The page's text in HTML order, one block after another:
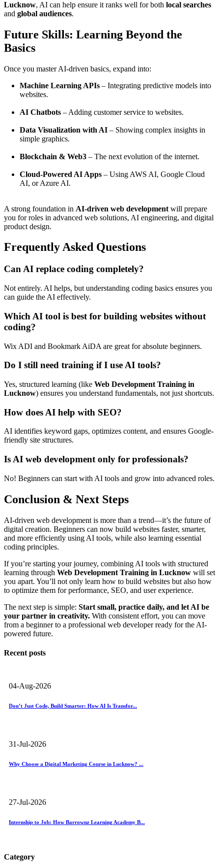
Lucknow, AI can help ensure it ranks well for both local searches
and global audiences.
Future Skills: Learning Beyond the
Basics
Once you master AI-driven basics, expand into:
Machine Learning APIs – Integrating predictive models into
websites.
AI Chatbots – Adding customer service to websites.
Data Visualization with AI – Showing complex insights in
simple graphics.
Blockchain & Web3 – The next evolution of the internet.
Cloud-Powered AI Apps – Using AWS AI, Google Cloud
AI, or Azure AI.
A strong foundation in AI-driven web development will prepare
you for roles in advanced web solutions, AI engineering, and digital
product design.
Frequently Asked Questions
Can AI replace coding completely?
Not entirely. AI helps, but understanding coding basics ensures you
can guide the AI effectively.
Which AI tool is best for building websites without
coding?
Wix ADI and Bookmark AiDA are great for absolute beginners.
Do I still need training if I use AI tools?
Yes, structured learning (like Web Development Training in
Lucknow) ensures you understand fundamentals, not just shortcuts.
How does AI help with SEO?
AI identifies keyword gaps, optimizes content, and ensures Google-
friendly site structures.
Is AI web development only for professionals?
No! Beginners can start with AI tools and grow into advanced roles.
Conclusion & Next Steps
AI-driven web development is more than a trend—it’s the future of
digital creation. Beginners can now build websites faster, smarter,
and more efficiently using AI tools, while also learning essential
coding principles.
If you’re starting your journey, combining AI tools with structured
learning through Web Development Training in Lucknow will set
you apart. You’ll not only learn how to build websites but also how
to optimize them for performance, SEO, and user experience.
The next step is simple: Start small, practice daily, and let AI be
your partner in creativity. With consistent effort, you can move
from a beginner to a professional web developer ready for the AI-
powered future.
Recent posts
04-Aug-2026
Don’t Just Code, Build Smarter: How AI Is Transfor...
31-Jul-2026
Why Choose a Digital Marketing Course in Lucknow? ...
27-Jul-2026
Internship to Job: How Barrownz Learning Academy B...
Category